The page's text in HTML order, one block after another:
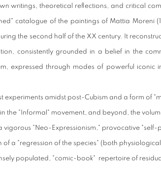
writings, theoretical reflections, and critical
catalogue of the paintings of Mattia Moreni
the second half of the XX century. It
consistently grounded in a belief in the
expressed through modes of powerful iconic
experiments amidst post-Cubism and a form of
the "Informal" movement, and beyond, the
vigorous "Neo-Expressionism," provocative
of a "regression of the species" (both
populated, "comic-book" repertoire of